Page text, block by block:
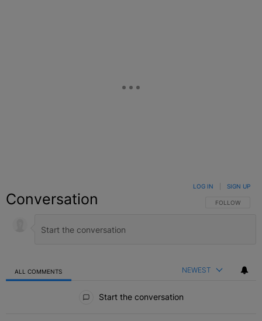
Conversation FOLLOW THIS
FOLLOW
LOG IN SIGN UP
ALL COMMENTS NEWEST
Start the conversation